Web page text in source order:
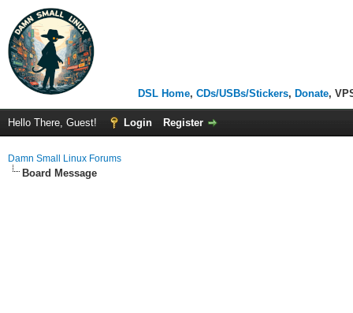
DSL Home, CDs/USBs/Stickers, Donate,
Hello There, Guest! Login Register
Damn Small Linux Forums
Board Message